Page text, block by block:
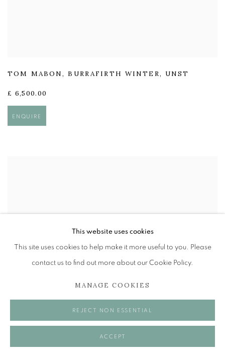
TOM MABON, BURRAFIRTH WINTER, UNST
£ 6,500.00
ENQUIRE
This website uses cookies
This site uses cookies to help make it more useful to you. Please
contact us to find out more about our Cookie Policy.
MANAGE COOKIES
REJECT NON ESSENTIAL
ACCEPT